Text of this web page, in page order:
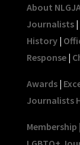
About
Journalists|
History|
Response|
Awards|
Journalists
Membership |